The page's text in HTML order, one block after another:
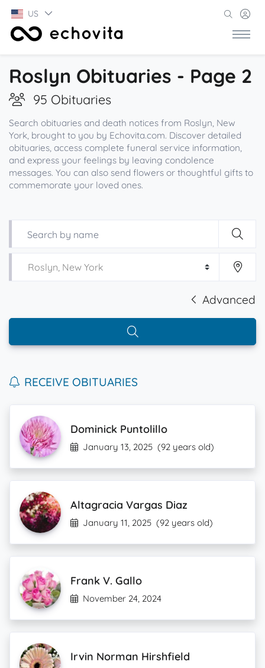
US
Roslyn Obituaries - Page 2
95 Obituaries
Search obituaries and death notices from Roslyn, New
York, brought to you by Echovita.com. Discover detailed
obituaries, access complete funeral service information,
and express your feelings by leaving condolence
messages. You can also send flowers or thoughtful gifts to
commemorate your loved ones.
Advanced
RECEIVE OBITUARIES
Dominick Puntolillo
January 13, 2025 (92 years old)
Altagracia Vargas Diaz
January 11, 2025 (92 years old)
Frank V. Gallo
November 24, 2024
Irvin Norman Hirshfield